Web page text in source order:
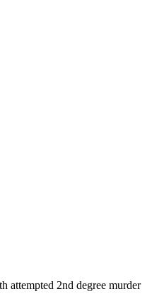
attempted 2nd degree murder